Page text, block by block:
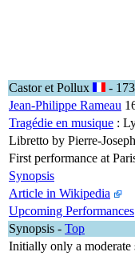
Castor et Pollux
-
Jean-Philippe Rameau
Tragédie en musique :
Libretto by Pierre-
First performance at
Synopsis
Article in Wikipedia
Upcoming Performances
Synopsis - Top
Initially only a moderate